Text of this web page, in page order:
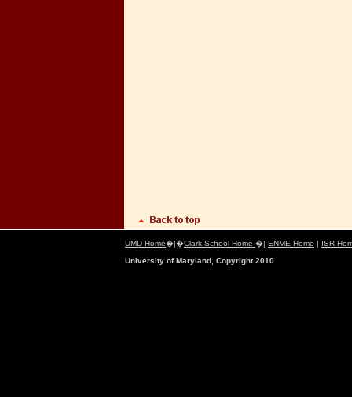
UMD Home�|�Clark School Home �| ENME Home | ISR
University of Maryland, Copyright 2010